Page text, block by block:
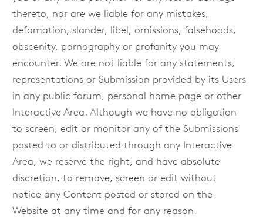
thereto, nor are we liable for any mistakes,
defamation, slander, libel, omissions, falsehoods,
obscenity, pornography or profanity you may
encounter. We are not liable for any statements,
representations or Submission provided by its Users
in any public forum, personal home page or other
Interactive Area. Although we have no obligation
to screen, edit or monitor any of the Submissions
posted to or distributed through any Interactive
Area, we reserve the right, and have absolute
discretion, to remove, screen or edit without
notice any Content posted or stored on the
Website at any time and for any reason.